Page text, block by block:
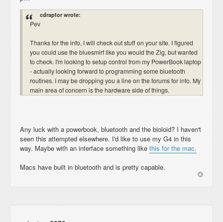
cdraptor wrote:
Pev
Thanks for the info, I will check out stuff on your site. I figured
you could use the bluesmirf like you would the Zig, but wanted
to check. I'm looking to setup control from my PowerBook laptop
- actually looking forward to programming some bluetooth
routines. I may be dropping you a line on the forums for info. My
main area of concern is the hardware side of things.
Any luck with a powerbook, bluetooth and the bioloid? I haven't
seen this attempted elsewhere. I'd like to use my G4 in this
way. Maybe with an interface something like this for the mac.
Macs have built in bluetooth and is pretty capable.